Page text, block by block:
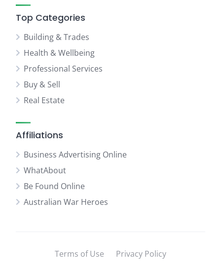
Top Categories
Building & Trades
Health & Wellbeing
Professional Services
Buy & Sell
Real Estate
Affiliations
Business Advertising Online
WhatAbout
Be Found Online
Australian War Heroes
Terms of Use Privacy Policy